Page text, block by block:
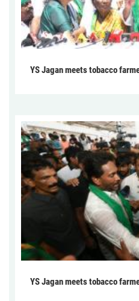
YS Jagan meets tobacco
YS Jagan meets tobacco